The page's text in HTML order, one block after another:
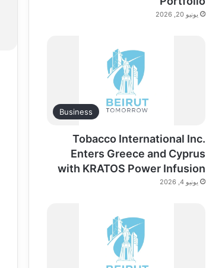
يونيو 20, 2026
Business
Tobacco International Inc.
Enters Greece and Cyprus
with KRATOS Power Infusion
يونيو 4, 2026